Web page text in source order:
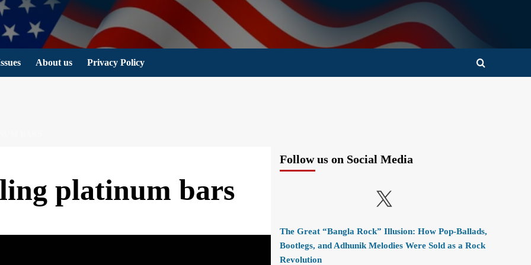
About us Privacy Policy
platinum bars
Follow us on Social Media
X
The Great “Bangla Rock” Illusion: How Pop-Ballads,
Bootlegs, and Adhunik Melodies Were Sold as a Rock
Revolution